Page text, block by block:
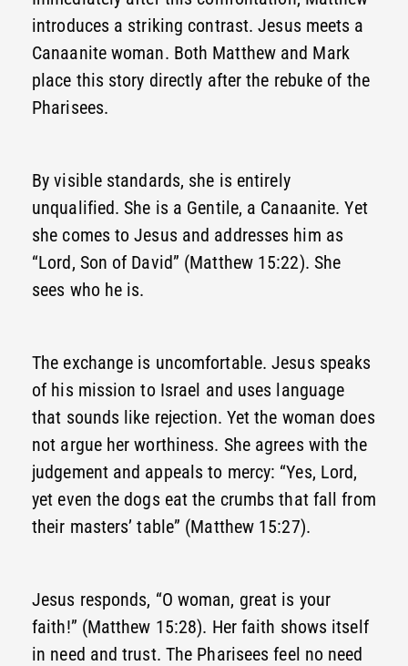
introduces a striking contrast. Jesus meets a
Canaanite woman. Both Matthew and Mark
place this story directly after the rebuke of the
Pharisees.
By visible standards, she is entirely
unqualified. She is a Gentile, a Canaanite. Yet
she comes to Jesus and addresses him as
“Lord, Son of David” (Matthew 15:22). She
sees who he is.
The exchange is uncomfortable. Jesus speaks
of his mission to Israel and uses language
that sounds like rejection. Yet the woman does
not argue her worthiness. She agrees with the
judgement and appeals to mercy: “Yes, Lord,
yet even the dogs eat the crumbs that fall from
their masters’ table” (Matthew 15:27).
Jesus responds, “O woman, great is your
faith!” (Matthew 15:28). Her faith shows itself
in need and trust. The Pharisees feel no need